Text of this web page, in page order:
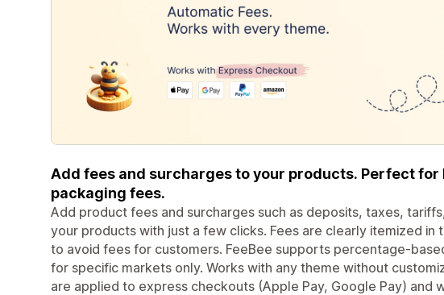
Add fees and surcharges to your products. Perfect
packaging fees.
Add product fees and surcharges such as deposits, taxes,
your products with just a few clicks. Fees are clearly itemized in
to avoid fees for customers. FeeBee supports percentage-
for specific markets only. Works with any theme without
are applied to express checkouts (Apple Pay, Google Pay) and